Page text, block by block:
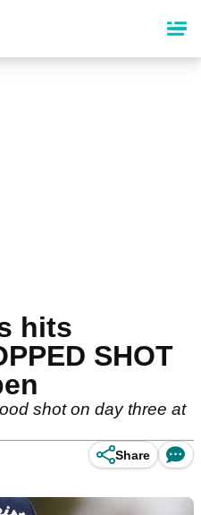
hits
SHOT
shot on day three at
Share